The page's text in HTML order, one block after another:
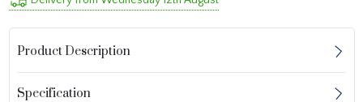
Product Description
Specification